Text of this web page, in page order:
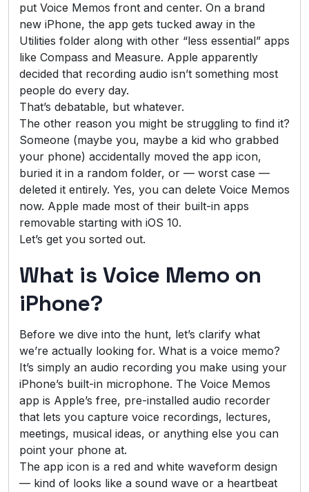
put Voice Memos front and center. On a brand
new iPhone, the app gets tucked away in the
Utilities folder along with other “less essential” apps
like Compass and Measure. Apple apparently
decided that recording audio isn’t something most
people do every day.
That’s debatable, but whatever.
The other reason you might be struggling to find it?
Someone (maybe you, maybe a kid who grabbed
your phone) accidentally moved the app icon,
buried it in a random folder, or — worst case —
deleted it entirely. Yes, you can delete Voice Memos
now. Apple made most of their built-in apps
removable starting with iOS 10.
Let’s get you sorted out.
What is Voice Memo on
iPhone?
Before we dive into the hunt, let’s clarify what
we’re actually looking for. What is a voice memo?
It’s simply an audio recording you make using your
iPhone’s built-in microphone. The Voice Memos
app is Apple’s free, pre-installed audio recorder
that lets you capture voice recordings, lectures,
meetings, musical ideas, or anything else you can
point your phone at.
The app icon is a red and white waveform design
— kind of looks like a sound wave or a heartbeat